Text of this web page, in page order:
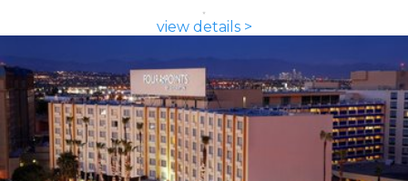
view details >